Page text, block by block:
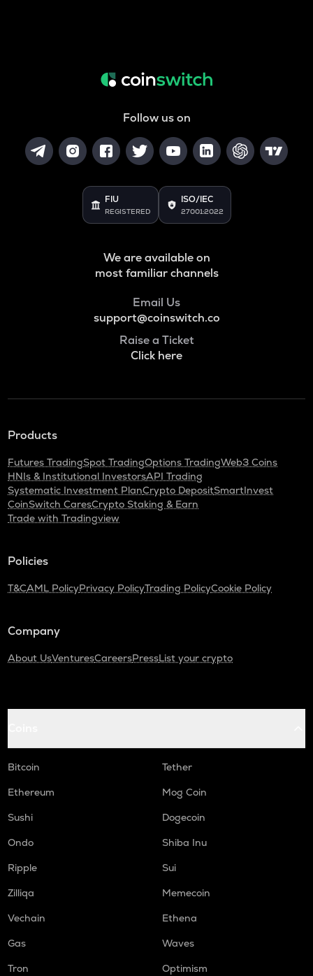
Follow us on
FIU
REGISTERED
ISO/IEC
27001:2022
We are available on
most familiar channels
Email Us
support@coinswitch.co
Raise a Ticket
Click here
Products
Futures TradingSpot TradingOptions TradingWeb3 Coins
HNIs & Institutional InvestorsAPI Trading
Systematic Investment PlanCrypto DepositSmartInvest
CoinSwitch CaresCrypto Staking & Earn
Trade with Tradingview
Policies
T&CAML PolicyPrivacy PolicyTrading PolicyCookie Policy
Company
About UsVenturesCareersPressList your crypto
Bitcoin
Tether
Ethereum
Mog Coin
Sushi
Dogecoin
Ondo
Shiba Inu
Ripple
Sui
Zilliqa
Memecoin
Vechain
Ethena
Gas
Waves
Tron
Optimism